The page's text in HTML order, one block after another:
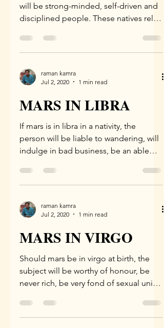
will be strong-minded, self-driven and
disciplined people. These natives rely
raman kamra
Jul 2, 2020
1 min read
MARS IN LIBRA
If mars is in libra in a nativity, the
person will be liable to wandering, will
indulge in bad business, be an able
raman kamra
Jul 2, 2020
1 min read
MARS IN VIRGO
Should mars be in virgo at birth, the
subject will be worthy of honour, be
never rich, be very fond of sexual union